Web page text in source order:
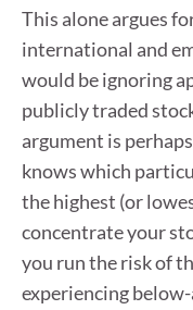
This alone argues
international and
would be ignoring
publicly traded
argument is
knows which
the highest (or
concentrate your
you run the risk of
experiencing